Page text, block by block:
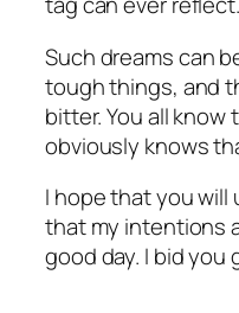
Such dreams can
tough things, and
bitter. You all know
obviously knows
I hope that you will
that my intentions
good day. I bid you